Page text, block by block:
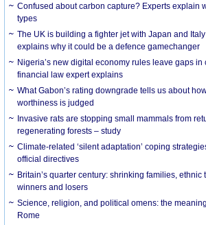
Confused about carbon capture? Experts explain
types
The UK is building a fighter jet with Japan and
explains why it could be a defence gamechanger
Nigeria’s new digital economy rules leave gaps in
financial law expert explains
What Gabon’s rating downgrade tells us about
worthiness is judged
Invasive rats are stopping small mammals from
regenerating forests – study
Climate-related ‘silent adaptation’ coping
official directives
Britain’s quarter century: shrinking families,
winners and losers
Science, religion, and political omens: the
Rome